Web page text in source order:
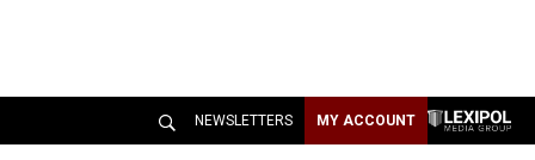
NEWSLETTERS MY ACCOUNT